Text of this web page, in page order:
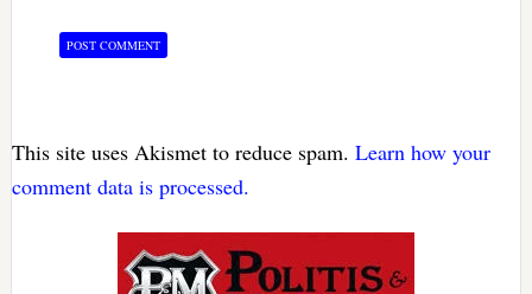
This site uses Akismet to reduce spam. Learn how your
comment data is processed.